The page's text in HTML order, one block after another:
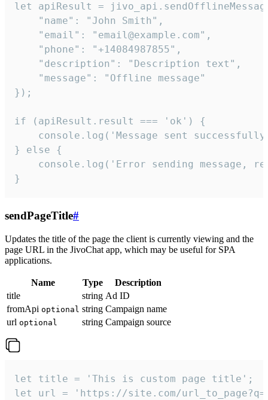
let apiResult =
    "name": "John Smith",
    "email": "email@example.com",
    "phone": "+14084987855",
    "description": "Description text",
    "message": "Offline message"
});
if (apiResult.result === 'ok') {
console.log('Message sent
} else {
console.log('Error sending message,
}
sendPageTitle#
Updates the title of the page the client is currently viewing and the
page URL in the JivoChat app, which may be useful for SPA
applications.
Name Type
Description
title
string Ad ID
fromApi optional string Campaign name
url optional string Campaign source
let title = 'This is custom page title';
let url = 'https://site.com/